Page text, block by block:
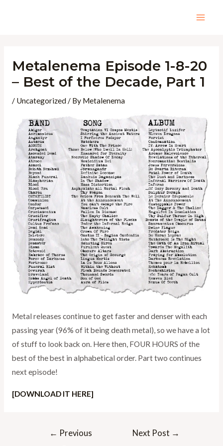
Metalenema Episode 1-8-20
– Best of the Decade, Part 1
/ Uncategorized/ By Metalenema
Metal releases continue to get faster and denser with each
passing year (96% of it being death metal), so we have a lot
of stuff to look back on. Here then, FOUR HOURS of the
best of the best in alphabetical order. Part two continues
next episode!
[DOWNLOAD IT HERE]
← Previous
Next Post →